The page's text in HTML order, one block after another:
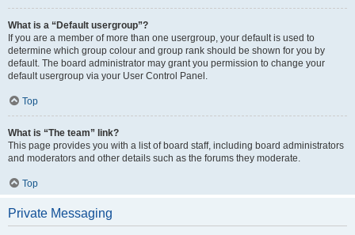
What is a “Default usergroup”?
If you are a member of more than one usergroup, your default is used to
determine which group colour and group rank should be shown for you by
default. The board administrator may grant you permission to change your
default usergroup via your User Control Panel.
Top
What is “The team” link?
This page provides you with a list of board staff, including board administrators
and moderators and other details such as the forums they moderate.
Top
Private Messaging